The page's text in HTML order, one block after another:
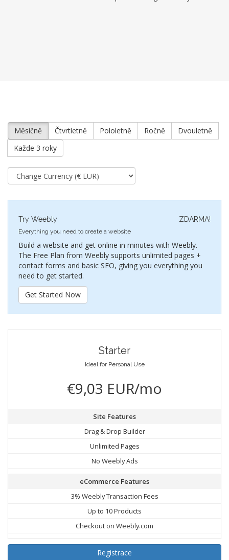
Měsíčně Čtvrtletně Pololetně Ročně
Dvouletně
Každe 3 roky
ZDARMA!
Try Weebly
Everything you need to create a website
Build a website and get online in minutes with Weebly.
The Free Plan from Weebly supports unlimited pages +
contact forms and basic SEO, giving you everything you
need to get started.
Get Started Now
Starter
Ideal for Personal Use
€9,03 EUR/mo
Site Features
Drag & Drop Builder
Unlimited Pages
No Weebly Ads
eCommerce Features
3% Weebly Transaction Fees
Up to 10 Products
Checkout on Weebly.com
Registrace